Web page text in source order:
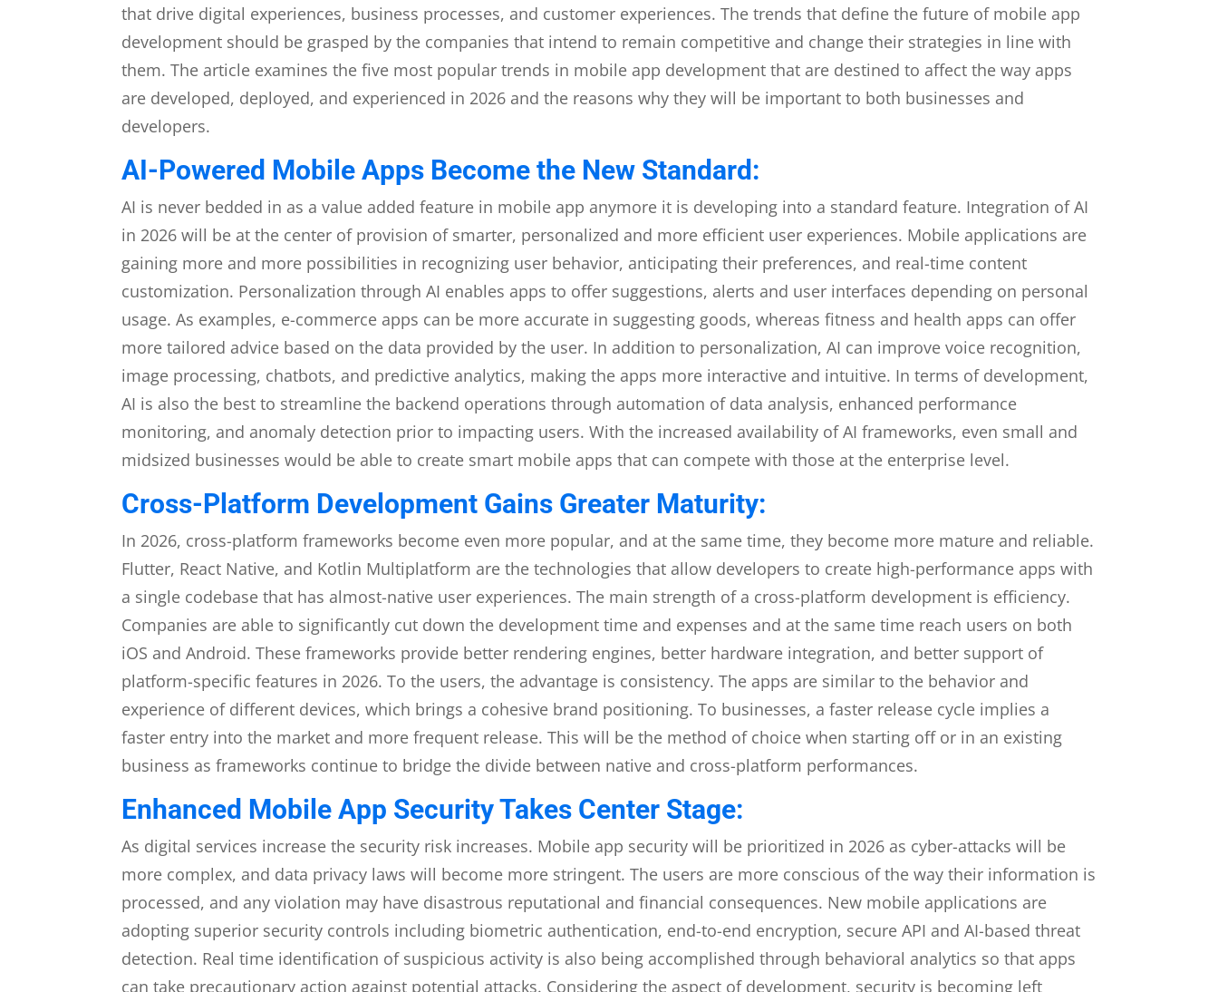
that drive digital experiences, business processes, and customer experiences. The trends that define the future of mobile app
development should be grasped by the companies that intend to remain competitive and change their strategies in line with
them. The article examines the five most popular trends in mobile app development that are destined to affect the way apps
are developed, deployed, and experienced in 2026 and the reasons why they will be important to both businesses and
developers.
AI-Powered Mobile Apps Become the New Standard:
AI is never bedded in as a value added feature in mobile app anymore it is developing into a standard feature. Integration of AI
in 2026 will be at the center of provision of smarter, personalized and more efficient user experiences. Mobile applications are
gaining more and more possibilities in recognizing user behavior, anticipating their preferences, and real-time content
customization. Personalization through AI enables apps to offer suggestions, alerts and user interfaces depending on personal
usage. As examples, e-commerce apps can be more accurate in suggesting goods, whereas fitness and health apps can offer
more tailored advice based on the data provided by the user. In addition to personalization, AI can improve voice recognition,
image processing, chatbots, and predictive analytics, making the apps more interactive and intuitive. In terms of development,
AI is also the best to streamline the backend operations through automation of data analysis, enhanced performance
monitoring, and anomaly detection prior to impacting users. With the increased availability of AI frameworks, even small and
midsized businesses would be able to create smart mobile apps that can compete with those at the enterprise level.
Cross-Platform Development Gains Greater Maturity:
In 2026, cross-platform frameworks become even more popular, and at the same time, they become more mature and reliable.
Flutter, React Native, and Kotlin Multiplatform are the technologies that allow developers to create high-performance apps with
a single codebase that has almost-native user experiences. The main strength of a cross-platform development is efficiency.
Companies are able to significantly cut down the development time and expenses and at the same time reach users on both
iOS and Android. These frameworks provide better rendering engines, better hardware integration, and better support of
platform-specific features in 2026. To the users, the advantage is consistency. The apps are similar to the behavior and
experience of different devices, which brings a cohesive brand positioning. To businesses, a faster release cycle implies a
faster entry into the market and more frequent release. This will be the method of choice when starting off or in an existing
business as frameworks continue to bridge the divide between native and cross-platform performances.
Enhanced Mobile App Security Takes Center Stage:
As digital services increase the security risk increases. Mobile app security will be prioritized in 2026 as cyber-attacks will be
more complex, and data privacy laws will become more stringent. The users are more conscious of the way their information is
processed, and any violation may have disastrous reputational and financial consequences. New mobile applications are
adopting superior security controls including biometric authentication, end-to-end encryption, secure API and AI-based threat
detection. Real time identification of suspicious activity is also being accomplished through behavioral analytics so that apps
can take precautionary action against potential attacks. Considering the aspect of development, security is becoming left